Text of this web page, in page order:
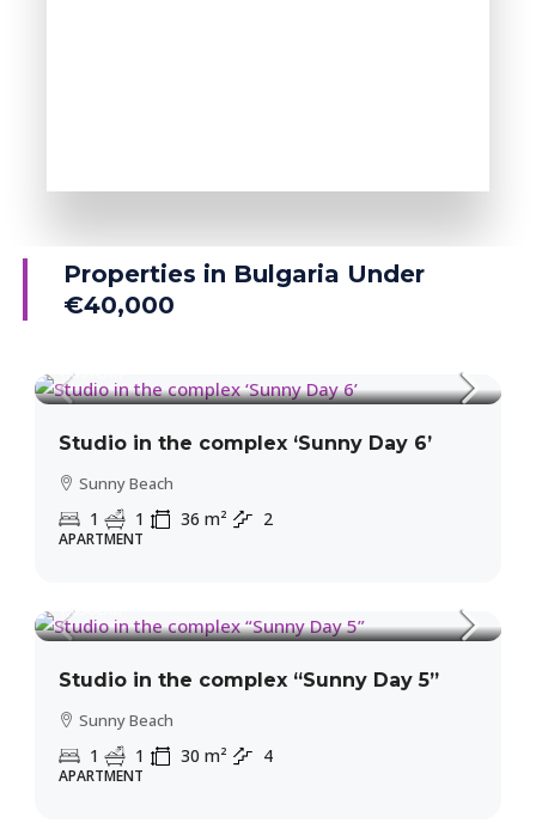
Ravda
Properties in Bulgaria Under
€40,000
1,091€
Studio in the complex ‘Sunny Day 6’
Sunny Beach
1 1 36 m² 2
APARTMENT
1,050€
Studio in the complex “Sunny Day 5”
Sunny Beach
1 1 30 m² 4
APARTMENT